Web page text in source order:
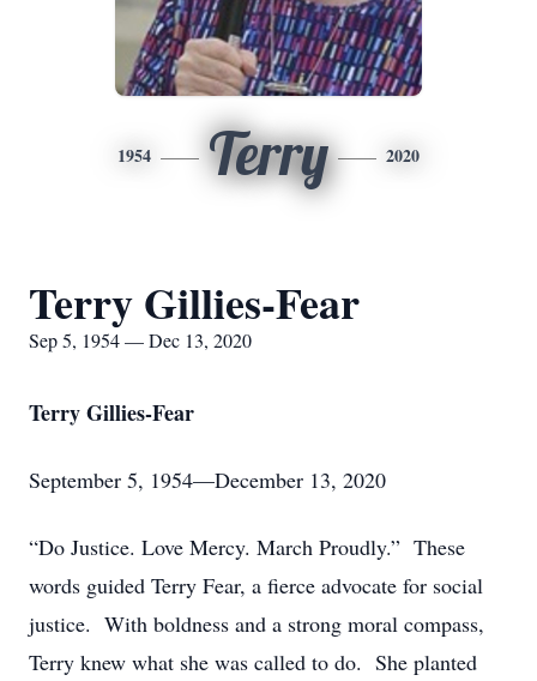
1954 Terry 2020
Terry Gillies-Fear
Sep 5, 1954 — Dec 13, 2020
Terry Gillies-Fear
September 5, 1954—December 13, 2020
“Do Justice. Love Mercy. March Proudly.” These
words guided Terry Fear, a fierce advocate for social
justice. With boldness and a strong moral compass,
Terry knew what she was called to do. She planted